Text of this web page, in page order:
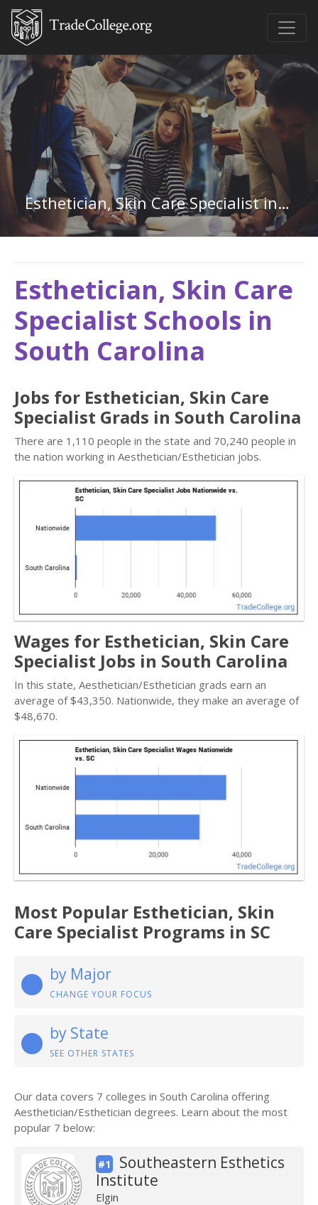
Esthetician, Skin Care Specialist in South Carolina
Esthetician, Skin Care
Specialist Schools in
South Carolina
Jobs for Esthetician, Skin Care
Specialist Grads in South Carolina
There are 1,110 people in the state and 70,240 people in
the nation working in Aesthetician/Esthetician jobs.
Wages for Esthetician, Skin Care
Specialist Jobs in South Carolina
In this state, Aesthetician/Esthetician grads earn an
average of $43,350. Nationwide, they make an average of
$48,670.
Most Popular Esthetician, Skin
Care Specialist Programs in SC
by Major
CHANGE YOUR FOCUS
by State
SEE OTHER STATES
Our data covers 7 colleges in South Carolina offering
Aesthetician/Esthetician degrees. Learn about the most
popular 7 below:
#1
Southeastern Esthetics
Institute
Elgin